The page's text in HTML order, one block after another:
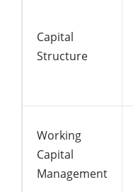
Capital
Structure
Working
Capital
Management